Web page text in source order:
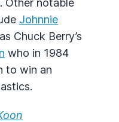
Johnnie
Chuck Berry’s
who in 1984
to win an